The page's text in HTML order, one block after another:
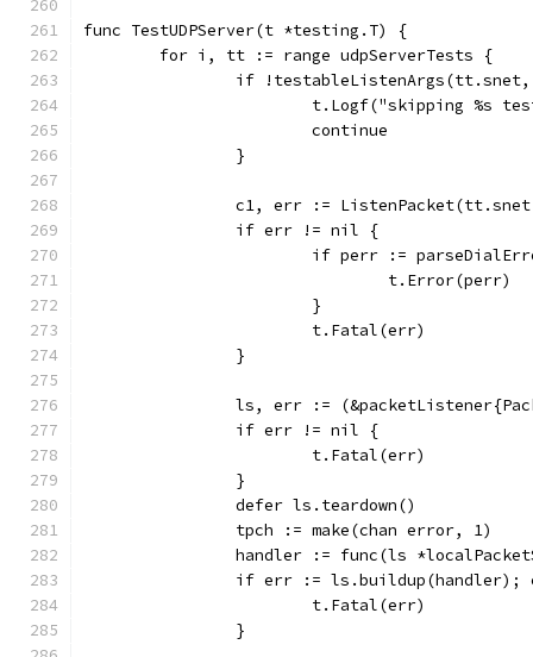
func TestUDPServer(t *testing.T) {
	for i, tt := range udpServerTests {
if
t.Logf("skipping %s
			continue
		}
c1, err :=
		if err != nil {
if perr :=
				t.Error(perr)
			}
			t.Fatal(err)
		}
ls, err :=
		if err != nil {
			t.Fatal(err)
		}
		defer ls.teardown()
		tpch := make(chan error, 1)
handler := func(ls
if err := ls.buildup(handler);
			t.Fatal(err)
		}